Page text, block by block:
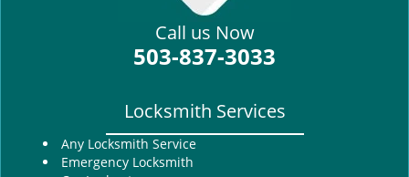
Call us Now
503-837-3033
Locksmith Services
Any Locksmith Service
Emergency Locksmith